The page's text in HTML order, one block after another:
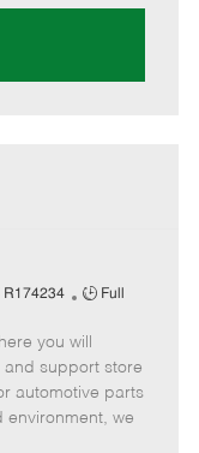
R174234
J
b
T
y
p
Full
you will
support store
automotive parts
environment, we